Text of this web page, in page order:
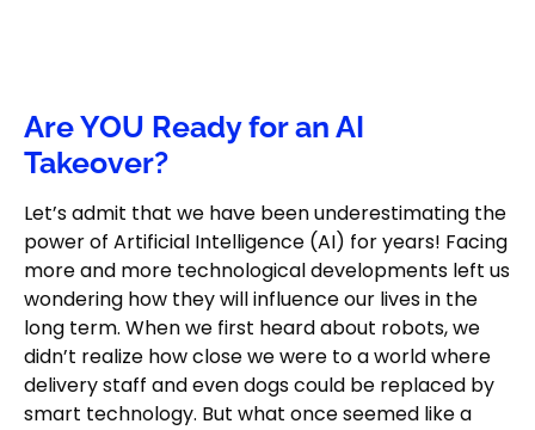
Are YOU Ready for an AI
Takeover?
Let’s admit that we have been underestimating the
power of Artificial Intelligence (AI) for years! Facing
more and more technological developments left us
wondering how they will influence our lives in the
long term. When we first heard about robots, we
didn’t realize how close we were to a world where
delivery staff and even dogs could be replaced by
smart technology. But what once seemed like a